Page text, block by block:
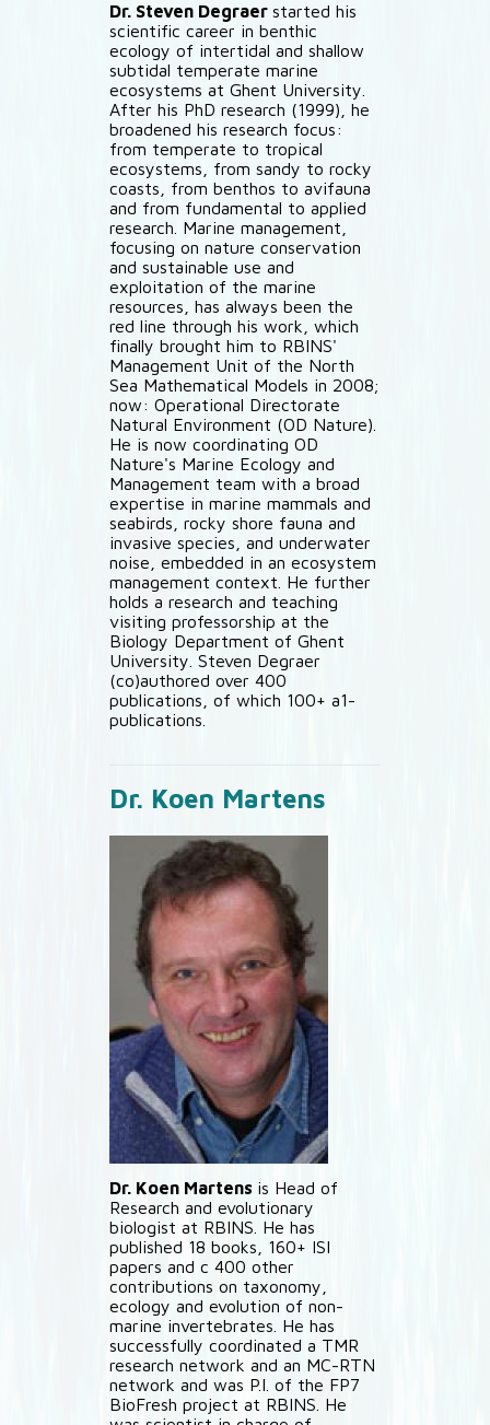
Dr. Steven Degraer started his
scientific career in benthic
ecology of intertidal and shallow
subtidal temperate marine
ecosystems at Ghent University.
After his PhD research (1999), he
broadened his research focus:
from temperate to tropical
ecosystems, from sandy to rocky
coasts, from benthos to avifauna
and from fundamental to applied
research. Marine management,
focusing on nature conservation
and sustainable use and
exploitation of the marine
resources, has always been the
red line through his work, which
finally brought him to RBINS'
Management Unit of the North
Sea Mathematical Models in 2008;
now: Operational Directorate
Natural Environment (OD Nature).
He is now coordinating OD
Nature's Marine Ecology and
Management team with a broad
expertise in marine mammals and
seabirds, rocky shore fauna and
invasive species, and underwater
noise, embedded in an ecosystem
management context. He further
holds a research and teaching
visiting professorship at the
Biology Department of Ghent
University. Steven Degraer
(co)authored over 400
publications, of which 100+ a1-
publications.
Dr. Koen Martens
Dr. Koen Martens is Head of
Research and evolutionary
biologist at RBINS. He has
published 18 books, 160+ ISI
papers and c 400 other
contributions on taxonomy,
ecology and evolution of non-
marine invertebrates. He has
successfully coordinated a TMR
research network and an MC-RTN
network and was P.I. of the FP7
BioFresh project at RBINS. He